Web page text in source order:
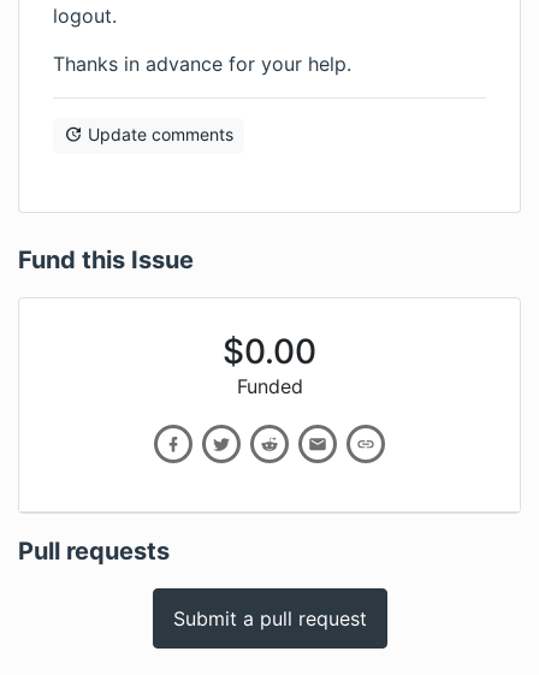
logout.
Thanks in advance for your help.
Update comments
Fund this Issue
$0.00
Funded
Pull requests
Submit a pull request